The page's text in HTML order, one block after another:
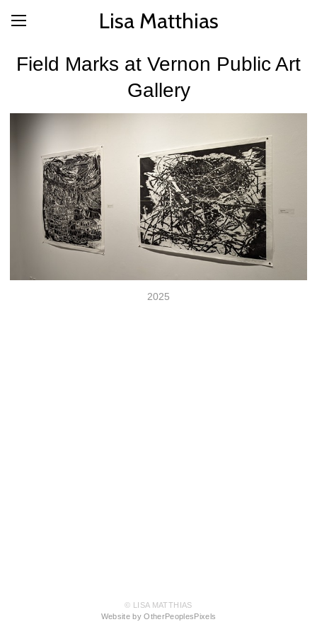
Lisa Matthias
Field Marks at Vernon Public Art
Gallery
2025
© LISA MATTHIAS
Website by OtherPeoplesPixels